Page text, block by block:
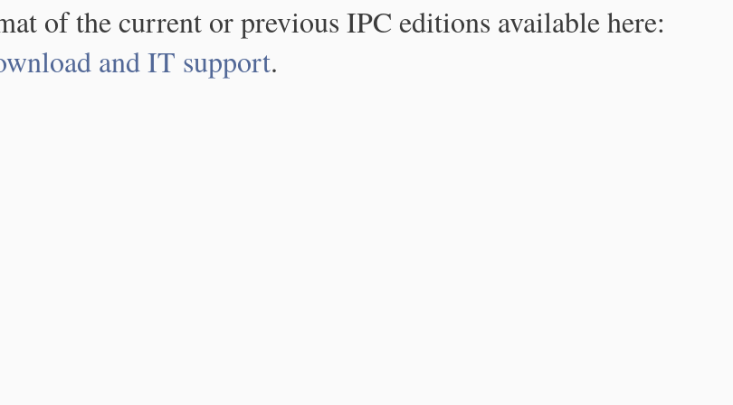
of the current or previous IPC editions available here:
and IT support.